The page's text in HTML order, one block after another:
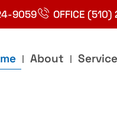
9059 OFFICE
About